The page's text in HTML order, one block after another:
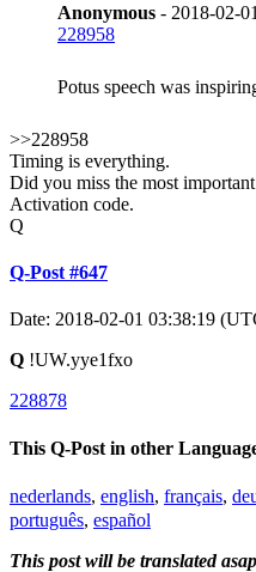
Anonymous - 2018-02-
228958
Potus speech was
>>228958
Timing is everything.
Did you miss the most
Activation code.
Q
Q-Post #647
Date: 2018-02-01 03:38:19
Q !UW.yye1fxo
228878
This Q-Post in other
nederlands, english, français,
português, español
This post will be translated